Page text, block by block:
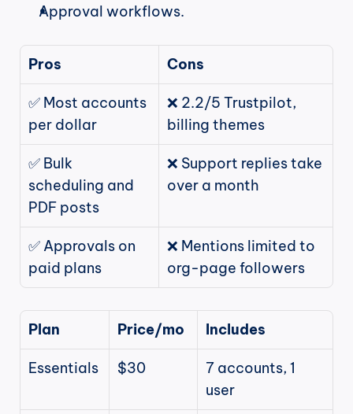
Approval workflows.
Pros Cons
✅ Most accounts
per dollar
❌ 2.2/5 Trustpilot,
billing themes
✅ Bulk
scheduling and
PDF posts
❌ Support replies take
over a month
✅ Approvals on
paid plans
❌ Mentions limited to
org-page followers
Plan Price/mo Includes
Essentials $30
7 accounts, 1
user